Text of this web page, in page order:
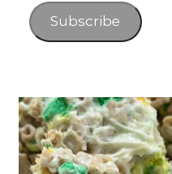
Subscribe